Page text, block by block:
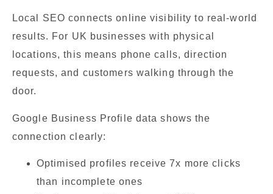
Local SEO connects online visibility to real-world
results. For UK businesses with physical
locations, this means phone calls, direction
requests, and customers walking through the
door.
Google Business Profile data shows the
connection clearly:
Optimised profiles receive 7x more clicks
than incomplete ones